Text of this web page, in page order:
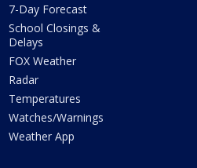
7-Day Forecast
School Closings &
Delays
FOX Weather
Radar
Temperatures
Watches/Warnings
Weather App